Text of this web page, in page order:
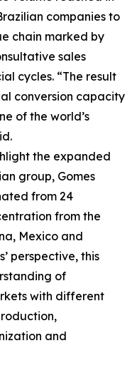
companies to
chain marked by
sales
cycles. “The result
conversion capacity
of the world’s
the expanded
group, Gomes
from 24
from the
Mexico and
perspective, this
of
with different
and